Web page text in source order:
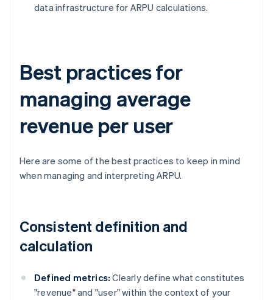
data infrastructure for ARPU calculations.
Best practices for
managing average
revenue per user
Here are some of the best practices to keep in mind
when managing and interpreting ARPU.
Consistent definition and
calculation
Defined metrics: Clearly define what constitutes
"revenue" and "user" within the context of your